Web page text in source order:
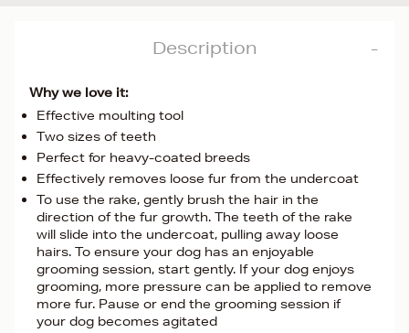
Description
Why we love it:
Effective moulting tool
Two sizes of teeth
Perfect for heavy-coated breeds
Effectively removes loose fur from the undercoat
To use the rake, gently brush the hair in the
direction of the fur growth. The teeth of the rake
will slide into the undercoat, pulling away loose
hairs. To ensure your dog has an enjoyable
grooming session, start gently. If your dog enjoys
grooming, more pressure can be applied to remove
more fur. Pause or end the grooming session if
your dog becomes agitated